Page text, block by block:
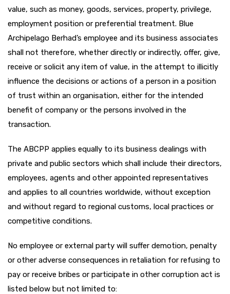
value, such as money, goods, services, property, privilege,
employment position or preferential treatment. Blue
Archipelago Berhad’s employee and its business associates
shall not therefore, whether directly or indirectly, offer, give,
receive or solicit any item of value, in the attempt to illicitly
influence the decisions or actions of a person in a position
of trust within an organisation, either for the intended
benefit of company or the persons involved in the
transaction.
The ABCPP applies equally to its business dealings with
private and public sectors which shall include their directors,
employees, agents and other appointed representatives
and applies to all countries worldwide, without exception
and without regard to regional customs, local practices or
competitive conditions.
No employee or external party will suffer demotion, penalty
or other adverse consequences in retaliation for refusing to
pay or receive bribes or participate in other corruption act is
listed below but not limited to: